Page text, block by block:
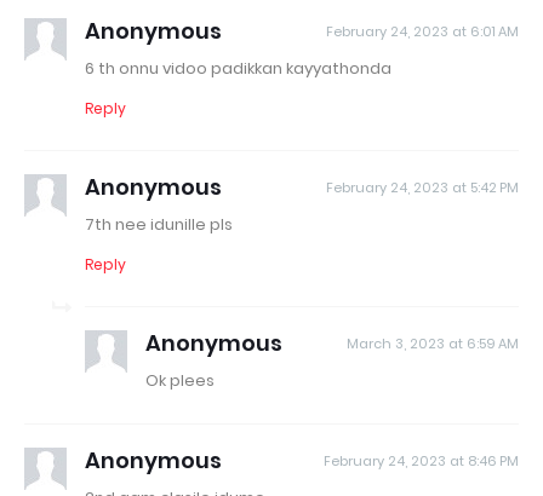
Anonymous February 24, 2023 at 6:01 AM
6 th onnu vidoo padikkan kayyathonda
Reply
Anonymous February 24, 2023 at 5:42 PM
7th nee idunille pls
Reply
Anonymous March 3, 2023 at 6:59 AM
Ok plees
Anonymous February 24, 2023 at 8:46 PM